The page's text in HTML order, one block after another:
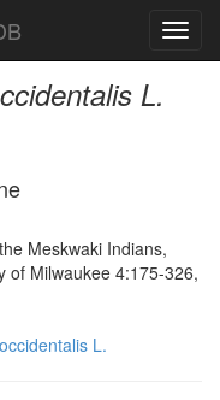
L.
Meskwaki Indians,
of Milwaukee 4:175-326,
L.